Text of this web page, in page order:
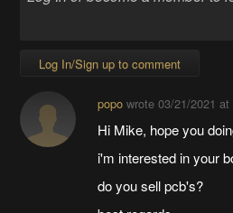
Log In/Sign up to comment
popowrote 03/21/2021 at
Hi Mike, hope you
i'm interested in your
do you sell pcb's?